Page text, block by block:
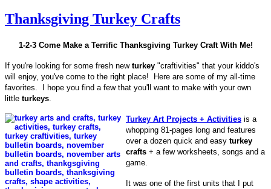
Thanksgiving Turkey Crafts
1-2-3 Come Make a Terrific Thanksgiving Turkey Craft With Me!
If you're looking for some fresh new turkey "craftivities" that your kiddo's
will enjoy, you've come to the right place! Here are some of my all-time
favorites. I hope you find a few that you'll want to make with your own
little turkeys.
Turkey Art Projects + Activities is a
whopping 81-pages long and features
over a dozen quick and easy turkey
crafts + a few worksheets, songs and a
game.
It was one of the first units that I put